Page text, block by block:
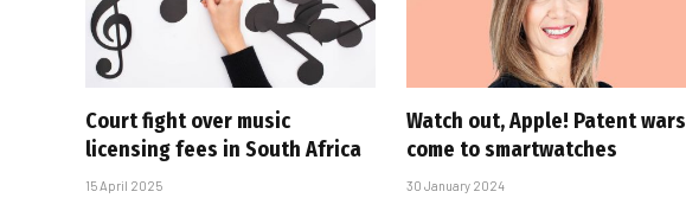
Court fight over music
licensing fees in South Africa
15 April 2025
Watch out, Apple! Patent wars
come to smartwatches
30 January 2024